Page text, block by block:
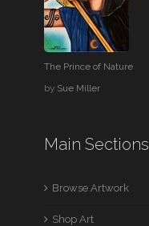
The Prince of Nature
by Sue Miller
Main Sections
Browse Artwork
Shop Art